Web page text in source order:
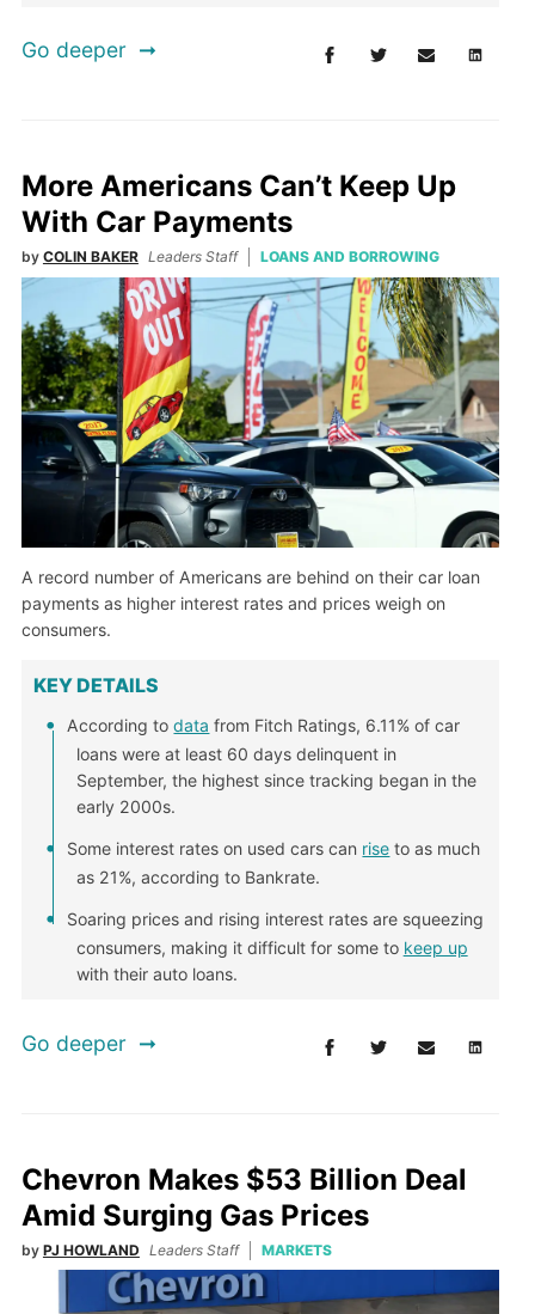
Go deeper
More Americans Can’t Keep Up
With Car Payments
by COLIN BAKER Leaders Staff LOANS AND BORROWING
A record number of Americans are behind on their car loan
payments as higher interest rates and prices weigh on
consumers.
KEY DETAILS
According todata from Fitch Ratings, 6.11% of car
loans were at least 60 days delinquent in
September, the highest since tracking began in the
early 2000s.
Some interest rates on used cars can rise to as much
as 21%, according to Bankrate.
Soaring prices and rising interest rates are squeezing
consumers, making it difficult for some to keep up
with their auto loans.
Go deeper
Chevron Makes $53 Billion Deal
Amid Surging Gas Prices
by PJ HOWLAND Leaders Staff MARKETS